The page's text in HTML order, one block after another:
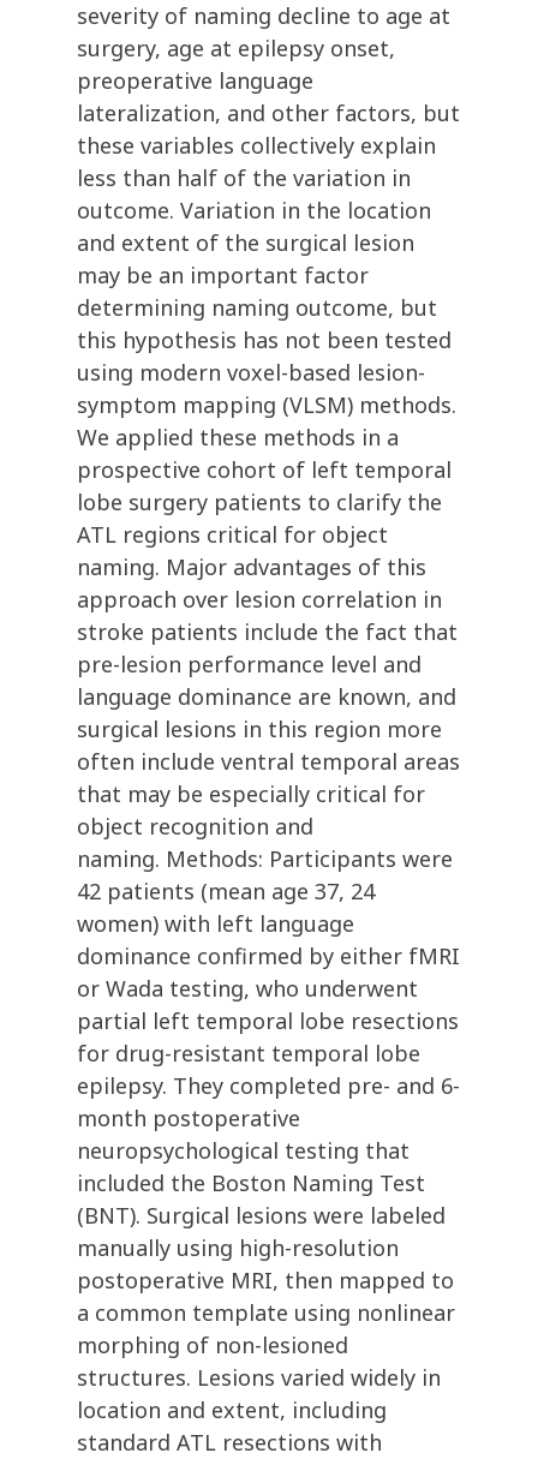
severity of naming decline to age at
surgery, age at epilepsy onset,
preoperative language
lateralization, and other factors, but
these variables collectively explain
less than half of the variation in
outcome. Variation in the location
and extent of the surgical lesion
may be an important factor
determining naming outcome, but
this hypothesis has not been tested
using modern voxel-based lesion-
symptom mapping (VLSM) methods.
We applied these methods in a
prospective cohort of left temporal
lobe surgery patients to clarify the
ATL regions critical for object
naming. Major advantages of this
approach over lesion correlation in
stroke patients include the fact that
pre-lesion performance level and
language dominance are known, and
surgical lesions in this region more
often include ventral temporal areas
that may be especially critical for
object recognition and
naming. Methods: Participants were
42 patients (mean age 37, 24
women) with left language
dominance confirmed by either fMRI
or Wada testing, who underwent
partial left temporal lobe resections
for drug-resistant temporal lobe
epilepsy. They completed pre- and 6-
month postoperative
neuropsychological testing that
included the Boston Naming Test
(BNT). Surgical lesions were labeled
manually using high-resolution
postoperative MRI, then mapped to
a common template using nonlinear
morphing of non-lesioned
structures. Lesions varied widely in
location and extent, including
standard ATL resections with